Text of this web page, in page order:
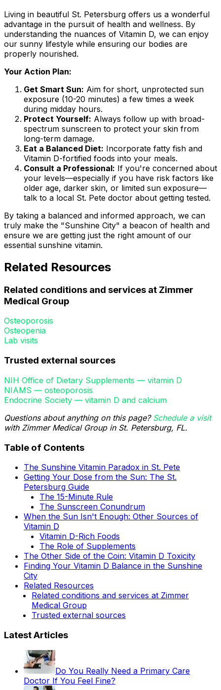
Living in beautiful St. Petersburg offers us a wonderful
advantage in the pursuit of health and wellness. By
understanding the nuances of Vitamin D, we can enjoy
our sunny lifestyle while ensuring our bodies are
properly nourished.
Your Action Plan:
Get Smart Sun: Aim for short, unprotected sun
exposure (10-20 minutes) a few times a week
during midday hours.
Protect Yourself: Always follow up with broad-
spectrum sunscreen to protect your skin from
long-term damage.
Eat a Balanced Diet: Incorporate fatty fish and
Vitamin D-fortified foods into your meals.
Consult a Professional: If you're concerned about
your levels—especially if you have risk factors like
older age, darker skin, or limited sun exposure—
talk to a local St. Pete doctor about getting tested.
By taking a balanced and informed approach, we can
truly make the "Sunshine City" a beacon of health and
ensure we are getting just the right amount of our
essential sunshine vitamin.
Related Resources
Related conditions and services at Zimmer
Medical Group
Osteoporosis
Osteopenia
Lab visits
Trusted external sources
NIH Office of Dietary Supplements — vitamin D
NIAMS — osteoporosis
Endocrine Society — vitamin D and calcium
Questions about anything on this page? Schedule a visit
with Zimmer Medical Group in St. Petersburg, FL.
Table of Contents
The Sunshine Vitamin Paradox in St. Pete
Getting Your Dose from the Sun: The St.
Petersburg Guide
The 15-Minute Rule
The Sunscreen Conundrum
When the Sun Isn't Enough: Other Sources of
Vitamin D
Vitamin D-Rich Foods
The Role of Supplements
The Other Side of the Coin: Vitamin D Toxicity
Finding Your Vitamin D Balance in the Sunshine
City
Related Resources
Related conditions and services at Zimmer
Medical Group
Trusted external sources
Latest Articles
Do You Really Need a Primary Care
Doctor If You Feel Fine?